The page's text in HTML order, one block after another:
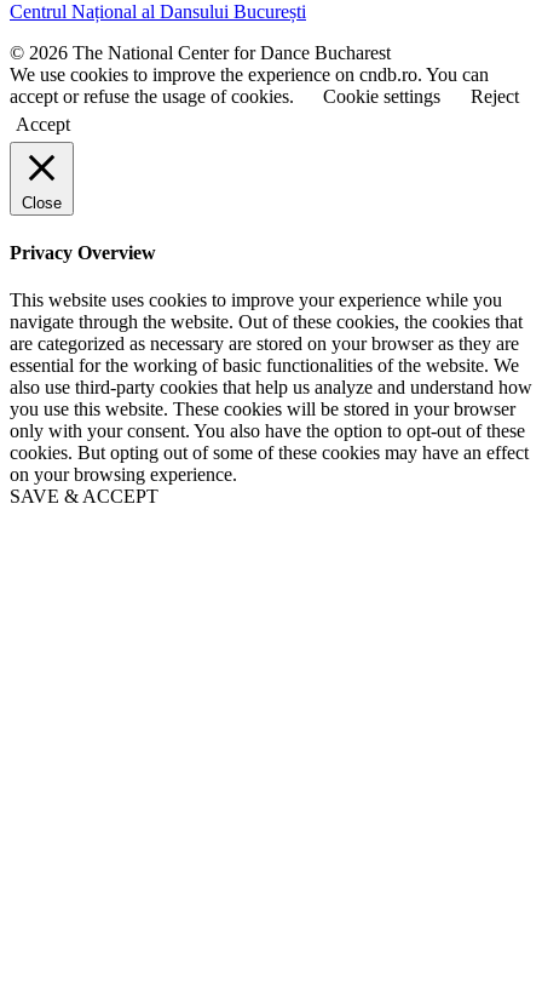
n
m
e
n
a
m
e
Centrul Național al Dansului București
© 2026 The National Center for Dance Bucharest
We use cookies to improve the experience on cndb.ro. You can
accept or refuse the usage of cookies.
Cookie settings
Reject
Accept
Close
Privacy Overview
This website uses cookies to improve your experience while you
navigate through the website. Out of these cookies, the cookies that
are categorized as necessary are stored on your browser as they are
essential for the working of basic functionalities of the website. We
also use third-party cookies that help us analyze and understand how
you use this website. These cookies will be stored in your browser
only with your consent. You also have the option to opt-out of these
cookies. But opting out of some of these cookies may have an effect
on your browsing experience.
SAVE & ACCEPT